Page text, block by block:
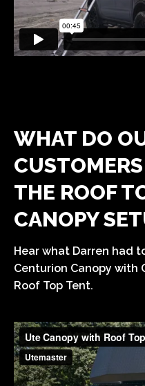
WHAT DO
THE ROOF
CANOPY
Hear what Darren had
Centurion Canopy with
Roof Top Tent.